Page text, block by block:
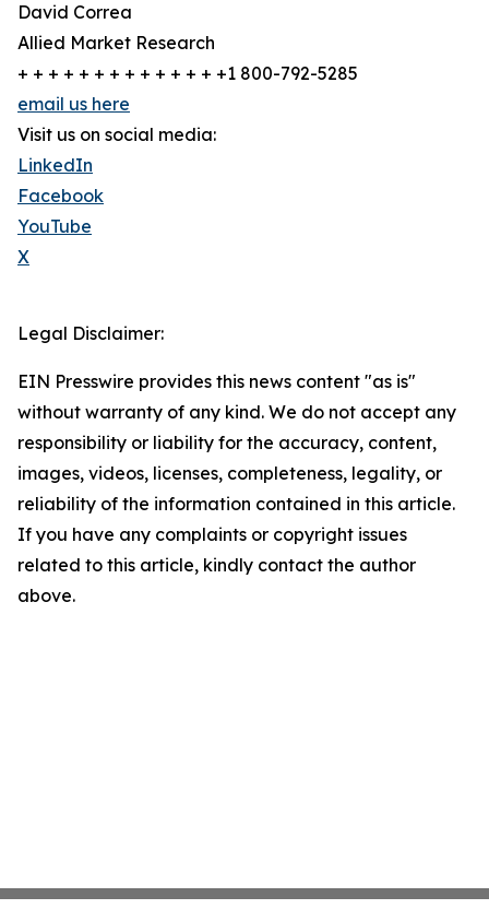
David Correa
Allied Market Research
+ + + + + + + + + + + + + +1 800-792-5285
email us here
Visit us on social media:
LinkedIn
Facebook
YouTube
X
Legal Disclaimer:
EIN Presswire provides this news content "as is"
without warranty of any kind. We do not accept any
responsibility or liability for the accuracy, content,
images, videos, licenses, completeness, legality, or
reliability of the information contained in this article.
If you have any complaints or copyright issues
related to this article, kindly contact the author
above.